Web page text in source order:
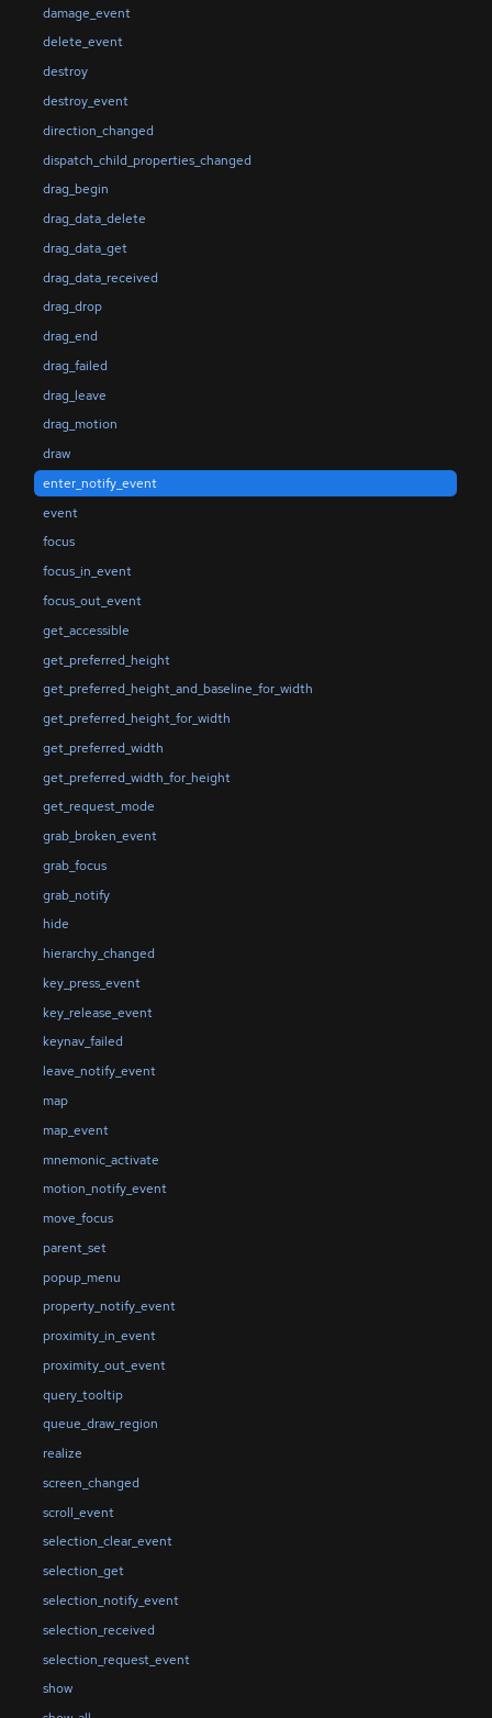
damage_event
delete_event
destroy
destroy_event
direction_changed
dispatch_child_properties_changed
drag_begin
drag_data_delete
drag_data_get
drag_data_received
drag_drop
drag_end
drag_failed
drag_leave
drag_motion
draw
enter_notify_event
event
focus
focus_in_event
focus_out_event
get_accessible
get_preferred_height
get_preferred_height_and_baseline_for_width
get_preferred_height_for_width
get_preferred_width
get_preferred_width_for_height
get_request_mode
grab_broken_event
grab_focus
grab_notify
hide
hierarchy_changed
key_press_event
key_release_event
keynav_failed
leave_notify_event
map
map_event
mnemonic_activate
motion_notify_event
move_focus
parent_set
popup_menu
property_notify_event
proximity_in_event
proximity_out_event
query_tooltip
queue_draw_region
realize
screen_changed
scroll_event
selection_clear_event
selection_get
selection_notify_event
selection_received
selection_request_event
show